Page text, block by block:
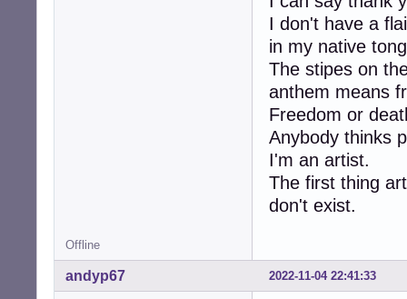
I don't have a
in my native
The stipes on
anthem means
Freedom or
Anybody thinks
I'm an artist.
The first thing
don't exist.
Offline
2022-11-04 22:41:33
andyp67